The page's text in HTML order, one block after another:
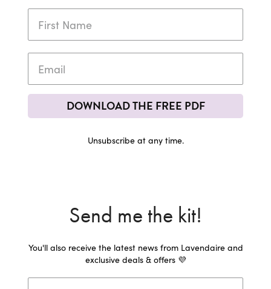
DOWNLOAD THE FREE PDF
Unsubscribe at any time.
Send me the kit!
You'll also receive the latest news from Lavendaire and
exclusive deals & offers 💜